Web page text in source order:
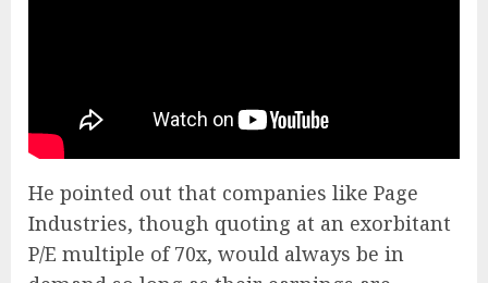
He pointed out that companies like Page
Industries, though quoting at an exorbitant
P/E multiple of 70x, would always be in